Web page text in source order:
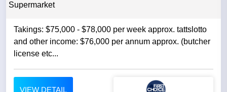
Supermarket
Takings: $75,000 - $78,000 per week approx. tattslotto
and other income: $76,000 per annum approx. (butcher
license etc...
VIEW DETAIL